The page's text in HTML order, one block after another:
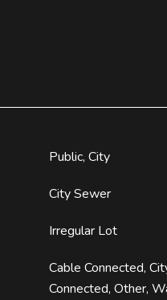
Public, City
City Sewer
Irregular Lot
Cable Connected,
Connected, Other,